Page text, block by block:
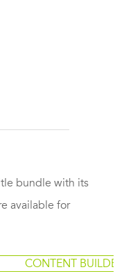
bundle with its
available for
CONTENT BUILDER